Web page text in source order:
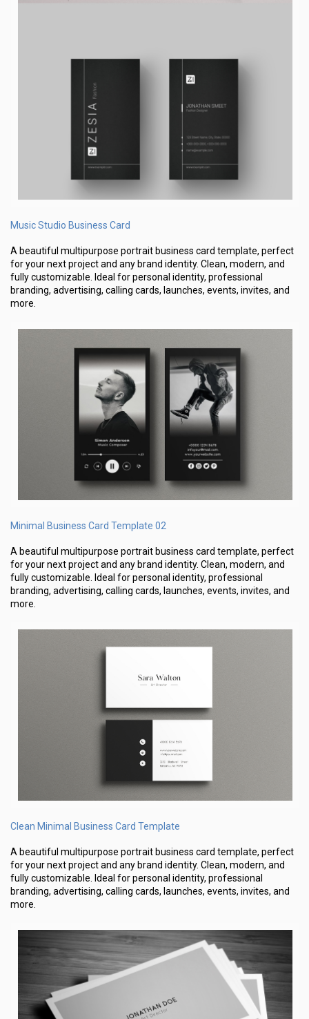
Music Studio Business Card
A beautiful multipurpose portrait business card template, perfect
for your next project and any brand identity. Clean, modern, and
fully customizable. Ideal for personal identity, professional
branding, advertising, calling cards, launches, events, invites, and
more.
Minimal Business Card Template 02
A beautiful multipurpose portrait business card template, perfect
for your next project and any brand identity. Clean, modern, and
fully customizable. Ideal for personal identity, professional
branding, advertising, calling cards, launches, events, invites, and
more.
Clean Minimal Business Card Template
A beautiful multipurpose portrait business card template, perfect
for your next project and any brand identity. Clean, modern, and
fully customizable. Ideal for personal identity, professional
branding, advertising, calling cards, launches, events, invites, and
more.